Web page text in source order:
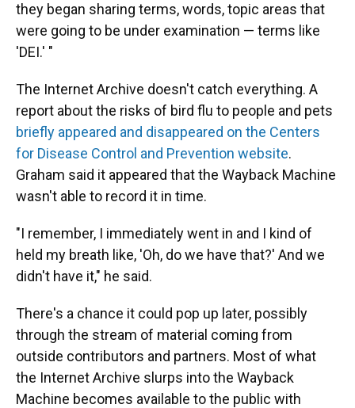
they began sharing terms, words, topic areas that
were going to be under examination — terms like
'DEI.' "
The Internet Archive doesn't catch everything. A
report about the risks of bird flu to people and pets
briefly appeared and disappeared on the Centers
for Disease Control and Prevention website.
Graham said it appeared that the Wayback Machine
wasn't able to record it in time.
"I remember, I immediately went in and I kind of
held my breath like, 'Oh, do we have that?' And we
didn't have it," he said.
There's a chance it could pop up later, possibly
through the stream of material coming from
outside contributors and partners. Most of what
the Internet Archive slurps into the Wayback
Machine becomes available to the public with